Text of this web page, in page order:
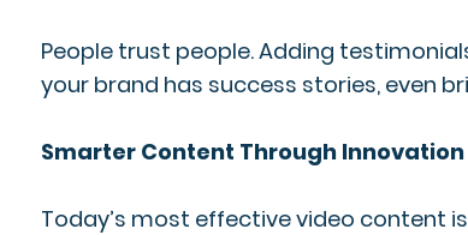
People trust people. Adding
your brand has success stories, even
Smarter Content Through Innovation
Today’s most effective video content